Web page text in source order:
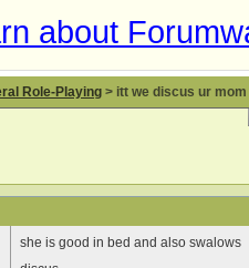
about
Role-Playing > itt we discus ur mom
she is good in bed and also swalows